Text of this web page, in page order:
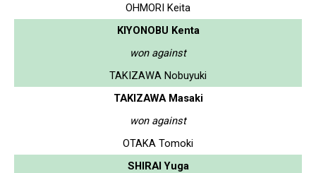
OHMORI Keita
KIYONOBU Kenta
won against
TAKIZAWA Nobuyuki
TAKIZAWA Masaki
won against
OTAKA Tomoki
SHIRAI Yuga